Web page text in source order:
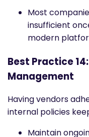
Most
insufficient
modern
Best Practice
Management
Having vendors
internal policies
Maintain